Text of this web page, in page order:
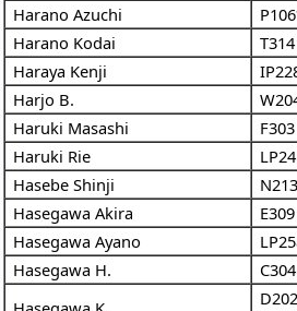
Harano Azuchi
Harano Kodai
T314
Haraya Kenji
Harjo B.
Haruki Masashi
F303
Haruki Rie
Hasebe Shinji
N213
Hasegawa Akira
E309
Hasegawa Ayano
Hasegawa H.
C304
D202